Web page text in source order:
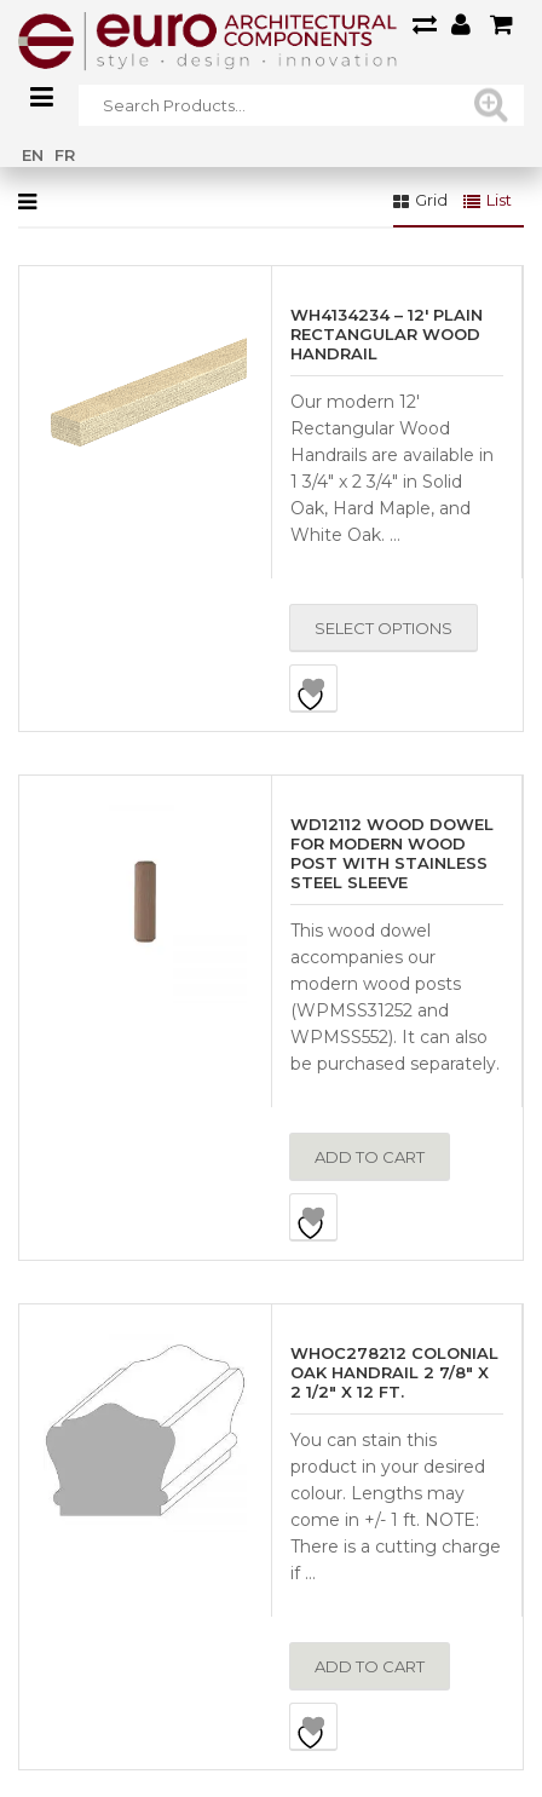
EN FR
Home»
Grid List
WH4134234 – 12′ PLAIN
RECTANGULAR WOOD
HANDRAIL
Our modern 12′
Rectangular Wood
Handrails are available in
1 3/4″ x 2 3/4″ in Solid
Oak, Hard Maple, and
White Oak. …
SELECT OPTIONS
WD12112 WOOD DOWEL
FOR MODERN WOOD
POST WITH STAINLESS
STEEL SLEEVE
This wood dowel
accompanies our
modern wood posts
(WPMSS31252 and
WPMSS552). It can also
be purchased separately.
ADD TO CART
WHOC278212 COLONIAL
OAK HANDRAIL 2 7/8″ X
2 1/2″ X 12 FT.
You can stain this
product in your desired
colour. Lengths may
come in +/- 1 ft. NOTE:
There is a cutting charge
if …
ADD TO CART